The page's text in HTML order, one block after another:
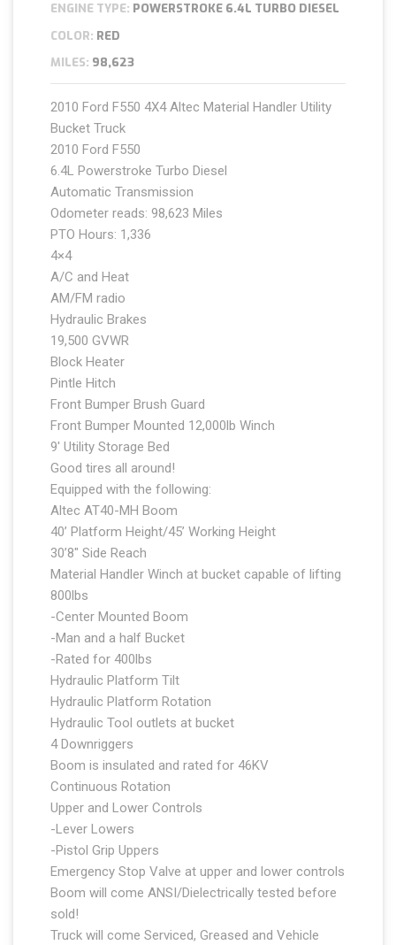
ENGINE TYPE: POWERSTROKE 6.4L TURBO DIESEL
COLOR: RED
MILES: 98,623
2010 Ford F550 4X4 Altec Material Handler Utility
Bucket Truck
2010 Ford F550
6.4L Powerstroke Turbo Diesel
Automatic Transmission
Odometer reads: 98,623 Miles
PTO Hours: 1,336
4×4
A/C and Heat
AM/FM radio
Hydraulic Brakes
19,500 GVWR
Block Heater
Pintle Hitch
Front Bumper Brush Guard
Front Bumper Mounted 12,000lb Winch
9′ Utility Storage Bed
Good tires all around!
Equipped with the following:
Altec AT40-MH Boom
40’ Platform Height/45’ Working Height
30’8″ Side Reach
Material Handler Winch at bucket capable of lifting
800lbs
-Center Mounted Boom
-Man and a half Bucket
-Rated for 400lbs
Hydraulic Platform Tilt
Hydraulic Platform Rotation
Hydraulic Tool outlets at bucket
4 Downriggers
Boom is insulated and rated for 46KV
Continuous Rotation
Upper and Lower Controls
-Lever Lowers
-Pistol Grip Uppers
Emergency Stop Valve at upper and lower controls
Boom will come ANSI/Dielectrically tested before
sold!
Truck will come Serviced, Greased and Vehicle